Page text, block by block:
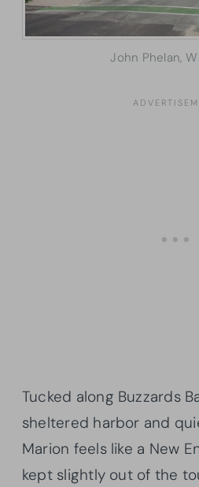
John Phelan,
Tucked along Buzzards
sheltered harbor and
Marion feels like a New
kept slightly out of the